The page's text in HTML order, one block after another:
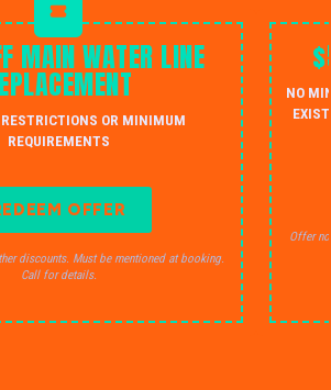
MAIN WATER LINE
OR MINIMUM
REQUIREMENTS
OFFER
discounts. Must be mentioned at booking.
Call for details.
NO
Offer